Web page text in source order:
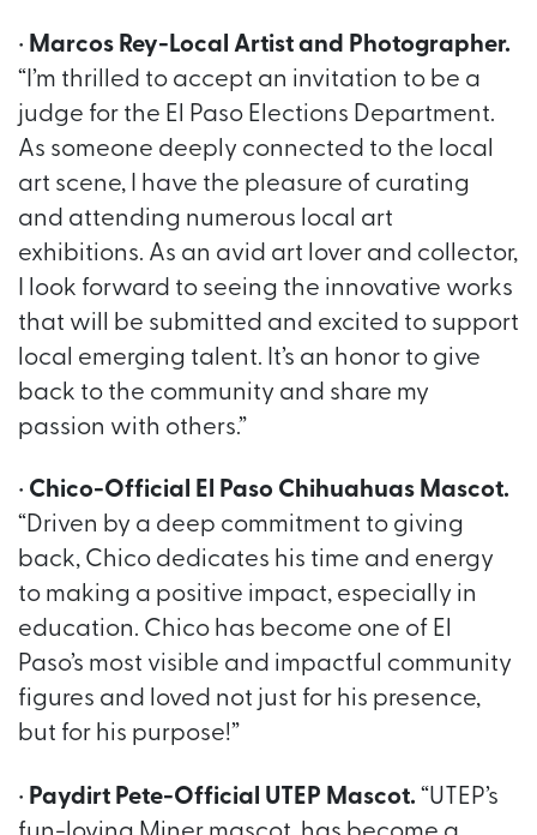
• Marcos Rey-Local Artist and Photographer.
“I’m thrilled to accept an invitation to be a
judge for the El Paso Elections Department.
As someone deeply connected to the local
art scene, I have the pleasure of curating
and attending numerous local art
exhibitions. As an avid art lover and collector,
I look forward to seeing the innovative works
that will be submitted and excited to support
local emerging talent. It’s an honor to give
back to the community and share my
passion with others.”
• Chico-Official El Paso Chihuahuas Mascot.
“Driven by a deep commitment to giving
back, Chico dedicates his time and energy
to making a positive impact, especially in
education. Chico has become one of El
Paso’s most visible and impactful community
figures and loved not just for his presence,
but for his purpose!”
• Paydirt Pete-Official UTEP Mascot. “UTEP’s